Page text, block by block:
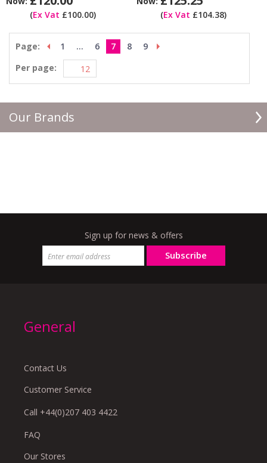
Our Brands
(Ex Vat £100.00) (Ex Vat £104.38)
Page: 1 ... 6 7 8
9
Per page:
Sign up for news & offers
Subscribe
General
Contact Us
Customer Service
Call +44(0)207 403 4422
FAQ
Our Stores